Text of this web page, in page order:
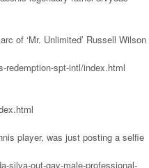
of ‘Mr. Unlimited’ Russell Wilson
redemption-spt-intl/index.html
player, was just posting a selfie
silva-out-gay-male-professional-